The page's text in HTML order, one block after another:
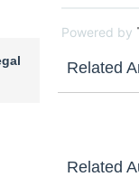
Powered by
Related
Related